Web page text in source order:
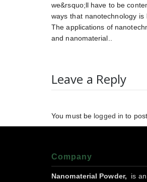
we&rsquo;ll have to be
ways that nanotechnology
The applications of
and nanomaterial..
Leave a Reply
You must be logged in to
Company
Nanomaterial Powder,
is